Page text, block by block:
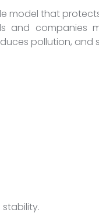
model that
and companies
pollution, and